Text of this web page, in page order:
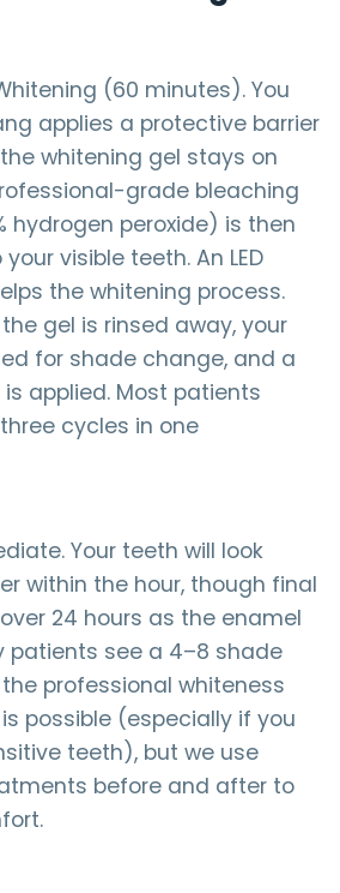
(60 minutes). You
applies a protective barrier
whitening gel stays on
grade bleaching
hydrogen peroxide) is then
visible teeth. An LED
the whitening process.
gel is rinsed away, your
for shade change, and a
applied. Most patients
cycles in one
Your teeth will look
within the hour, though final
24 hours as the enamel
patients see a 4–8 shade
professional whiteness
possible (especially if you
teeth), but we use
before and after to